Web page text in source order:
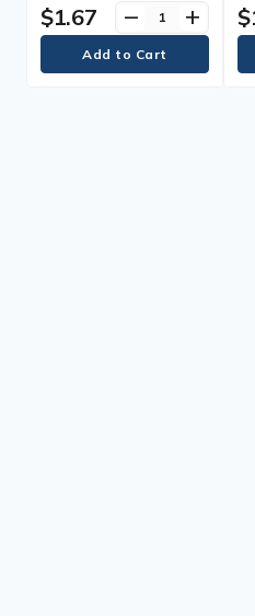
170 oz., Polyethylene,
Colour, Blue,
Manufacturer's
Warranty
$1.67 remove add